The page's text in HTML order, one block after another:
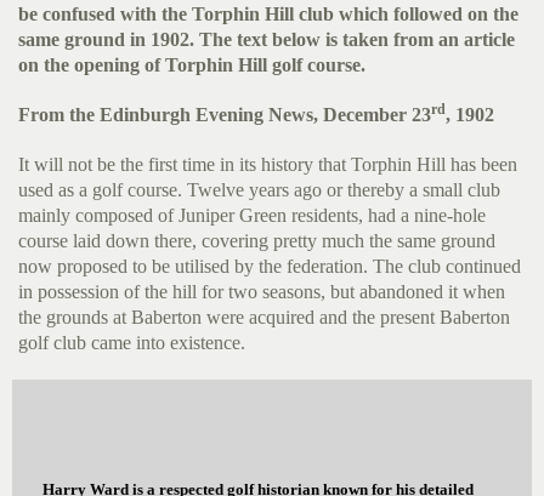
be confused with the Torphin Hill club which followed on the
same ground in 1902. The text below is taken from an article
on the opening of Torphin Hill golf course.
From the Edinburgh Evening News, December 23rd, 1902
It will not be the first time in its history that Torphin Hill has been
used as a golf course. Twelve years ago or thereby a small club
mainly composed of Juniper Green residents, had a nine-hole
course laid down there, covering pretty much the same ground
now proposed to be utilised by the federation. The club continued
in possession of the hill for two seasons, but abandoned it when
the grounds at Baberton were acquired and the present Baberton
golf club came into existence.
Harry Ward is a respected golf historian known for his detailed